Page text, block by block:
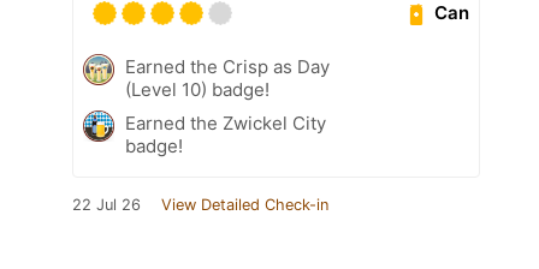
Can
Earned the Crisp as Day
(Level 10) badge!
Earned the Zwickel City
badge!
22 Jul 26 View Detailed Check-in